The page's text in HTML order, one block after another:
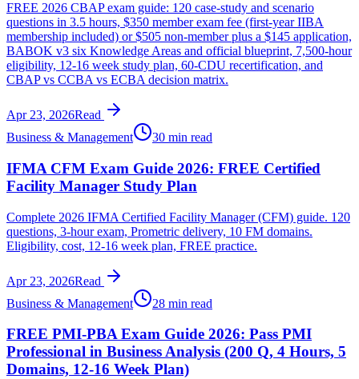
FREE 2026 CBAP exam guide: 120 case-study and scenario
questions in 3.5 hours, $350 member exam fee (first-year IIBA
membership included) or $505 non-member plus a $145 application,
BABOK v3 six Knowledge Areas and official blueprint, 7,500-hour
eligibility, 12-16 week study plan, 60-CDU recertification, and
CBAP vs CCBA vs ECBA decision matrix.
Apr 23, 2026Read
Business & Management
30 min read
IFMA CFM Exam Guide 2026: FREE Certified
Facility Manager Study Plan
Complete 2026 IFMA Certified Facility Manager (CFM) guide. 120
questions, 3-hour exam, Prometric delivery, 10 FM domains.
Eligibility, cost, 12-16 week plan, FREE practice.
Apr 23, 2026Read
Business & Management
28 min read
FREE PMI-PBA Exam Guide 2026: Pass PMI
Professional in Business Analysis (200 Q, 4 Hours, 5
Domains, 12-16 Week Plan)